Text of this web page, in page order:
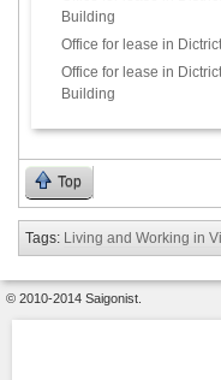
Building
Office for lease in
Office for lease in
Building
Top
Tags: Living and Working in
© 2010-2014 Saigonist.